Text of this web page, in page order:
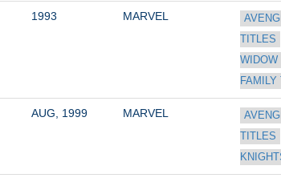
1993 MARVEL
TITLES
WIDOW
FAMILY
AUG, 1999 MARVEL
TITLES